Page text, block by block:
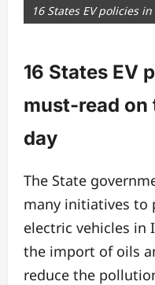
16 States EV policies
16 States EV
must-read on
day
The State
many initiatives to
electric vehicles in
the import of oils
reduce the